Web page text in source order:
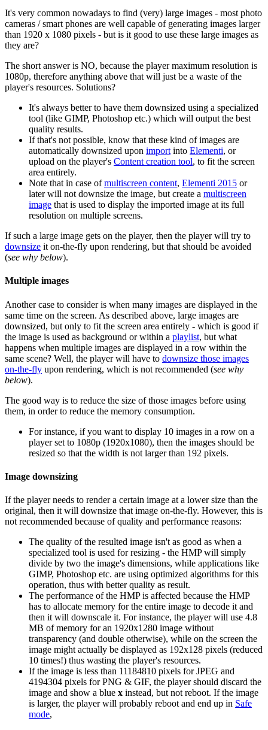
It's very common nowadays to find (very) large images - most photo
cameras / smart phones are well capable of generating images larger
than 1920 x 1080 pixels - but is it good to use these large images as
they are?
The short answer is NO, because the player maximum resolution is
1080p, therefore anything above that will just be a waste of the
player's resources. Solutions?
It's always better to have them downsized using a specialized
tool (like GIMP, Photoshop etc.) which will output the best
quality results.
If that's not possible, know that these kind of images are
automatically downsized upon import into Elementi, or
upload on the player's Content creation tool, to fit the screen
area entirely.
Note that in case ofmultiscreen content, Elementi 2015 or
later will not downsize the image, but create a multiscreen
image that is used to display the imported image at its full
resolution on multiple screens.
If such a large image gets on the player, then the player will try to
downsize it on-the-fly upon rendering, but that should be avoided
(see why below).
Multiple images
Another case to consider is when many images are displayed in the
same time on the screen. As described above, large images are
downsized, but only to fit the screen area entirely - which is good if
the image is used as background or within a playlist, but what
happens when multiple images are displayed in a row within the
same scene? Well, the player will have to downsize those images
on-the-fly upon rendering, which is not recommended (see why
below).
The good way is to reduce the size of those images before using
them, in order to reduce the memory consumption.
For instance, if you want to display 10 images in a row on a
player set to 1080p (1920x1080), then the images should be
resized so that the width is not larger than 192 pixels.
Image downsizing
If the player needs to render a certain image at a lower size than the
original, then it will downsize that image on-the-fly. However, this is
not recommended because of quality and performance reasons:
The quality of the resulted image isn't as good as when a
specialized tool is used for resizing - the HMP will simply
divide by two the image's dimensions, while applications like
GIMP, Photoshop etc. are using optimized algorithms for this
operation, thus with better quality as result.
The performance of the HMP is affected because the HMP
has to allocate memory for the entire image to decode it and
then it will downscale it. For instance, the player will use 4.8
MB of memory for an 1920x1280 image without
transparency (and double otherwise), while on the screen the
image might actually be displayed as 192x128 pixels (reduced
10 times!) thus wasting the player's resources.
If the image is less than 11184810 pixels for JPEG and
4194304 pixels for PNG & GIF, the player should discard the
image and show a blue x instead, but not reboot. If the image
is larger, the player will probably reboot and end up in Safe
mode,